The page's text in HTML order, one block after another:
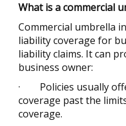
What is acommercial
Commercial umbrella
liability coverage for
liability claims. It can
business owner:
· Policies usually
coverage past the
coverage.